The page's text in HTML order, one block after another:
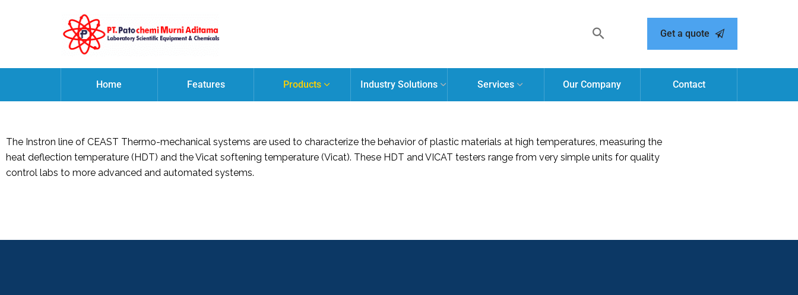
Get a quote
Home Features Products Industry Solutions Services Our Company Contact
The Instron line of CEAST Thermo-mechanical systems are used to characterize the behavior of plastic materials at high temperatures, measuring the
heat deflection temperature (HDT) and the Vicat softening temperature (Vicat). These HDT and VICAT testers range from very simple units for quality
control labs to more advanced and automated systems.